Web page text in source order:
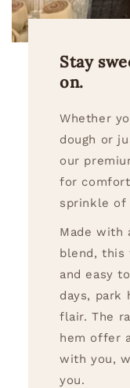
Stay
on.
Whether
dough or
our
for
sprinkle of
Made with
blend, this
and easy
days, park
flair. The
hem offer
with you,
you.